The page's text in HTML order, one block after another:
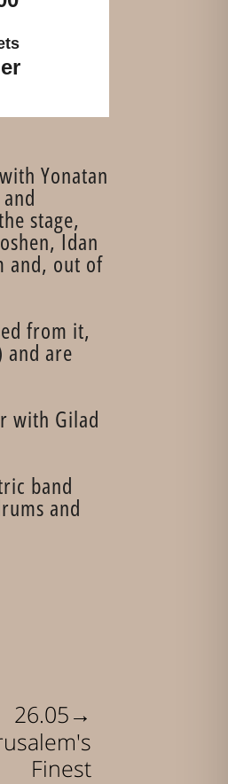
Yonatan
stage,
Idan
and, out of
from it,
and are
with Gilad
band
and
26.05→
Finest